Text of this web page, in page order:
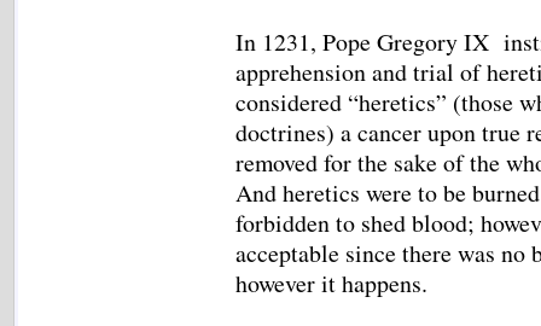
In 1231, Pope Gregory IX
apprehension and trial of
considered “heretics” (those
doctrines) a cancer upon true
removed for the sake of the
And heretics were to be
forbidden to shed blood;
acceptable since there was
however it happens.